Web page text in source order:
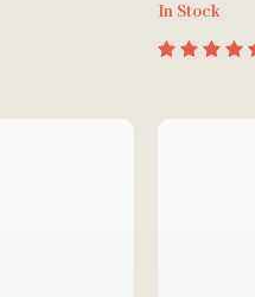
and
Safety Tips
Planning
In Stock